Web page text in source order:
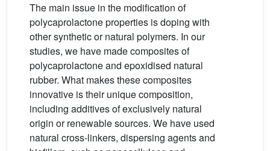
The main issue in the modification of
polycaprolactone properties is doping with
other synthetic or natural polymers. In our
studies, we have made composites of
polycaprolactone and epoxidised natural
rubber. What makes these composites
innovative is their unique composition,
including additives of exclusively natural
origin or renewable sources. We have used
natural cross-linkers, dispersing agents and